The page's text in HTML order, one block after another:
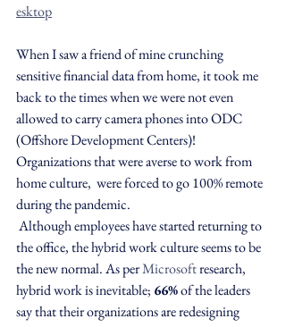
esktop
When I saw a friend of mine crunching
sensitive financial data from home, it took me
back to the times when we were not even
allowed to carry camera phones into ODC
(Offshore Development Centers)!
Organizations that were averse to work from
home culture,  were forced to go 100% remote
during the pandemic.
the office, the hybrid work culture seems to be
the new normal. As per Microsoft research,
hybrid work is inevitable; 66% of the leaders
say that their organizations are redesigning